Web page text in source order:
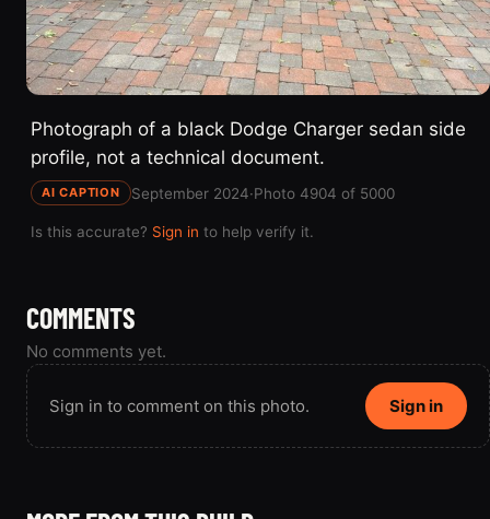
Photograph of a black Dodge Charger sedan side
profile, not a technical document.
AI CAPTION September 2024·Photo 4904 of 5000
Is this accurate? Sign in to help verify it.
COMMENTS
No comments yet.
Sign in to comment on this photo. Sign in